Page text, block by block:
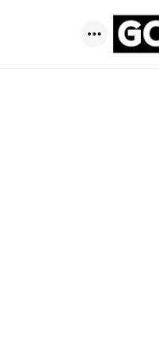
Menu